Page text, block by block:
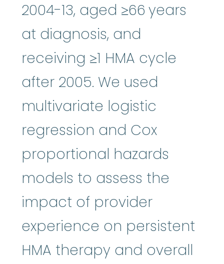
2004-13, aged ≥66 years
at diagnosis, and
receiving ≥1 HMA cycle
after 2005. We used
multivariate logistic
regression and Cox
proportional hazards
models to assess the
impact of provider
experience on persistent
HMA therapy and overall